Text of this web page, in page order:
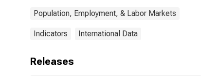
Population, Employment, & Labor Markets
Indicators International Data
Releases